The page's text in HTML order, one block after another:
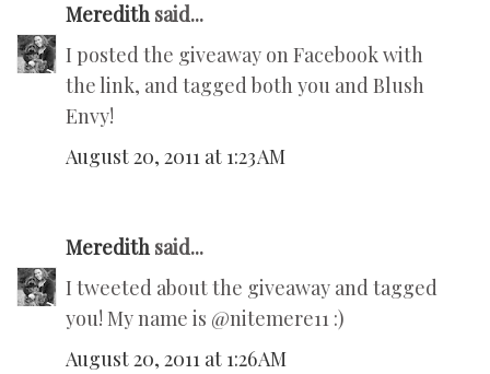
Meredith said...
I posted the giveaway on Facebook with
the link, and tagged both you and Blush
Envy!
August 20, 2011 at 1:23 AM
Meredith said...
I tweeted about the giveaway and tagged
you! My name is @nitemere11 :)
August 20, 2011 at 1:26 AM